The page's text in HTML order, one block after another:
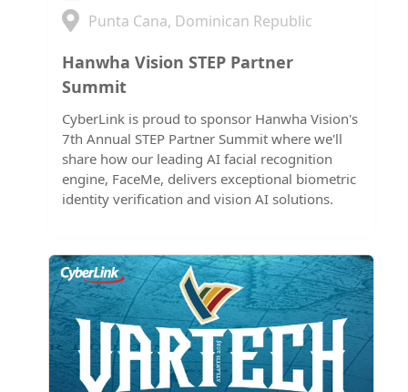
Punta Cana, Dominican Republic
Hanwha Vision STEP Partner
Summit
CyberLink is proud to sponsor Hanwha Vision's
7th Annual STEP Partner Summit where we'll
share how our leading AI facial recognition
engine, FaceMe, delivers exceptional biometric
identity verification and vision AI solutions.